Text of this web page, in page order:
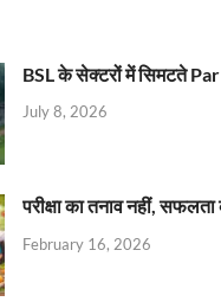
BSL के सेक्टरों में सिमटते
July 8, 2026
परीक्षा का तनाव नहीं,
February 16, 2026